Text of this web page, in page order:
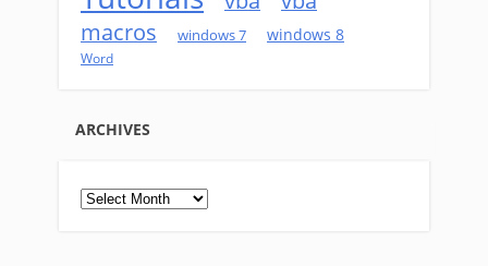
macros
windows 7 windows 8
Word
ARCHIVES
Archives